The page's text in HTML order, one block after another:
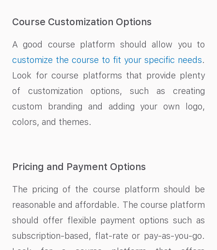
Course Customization Options
A good course platform should allow you to
customize the course to fit your specific needs.
Look for course platforms that provide plenty
of customization options, such as creating
custom branding and adding your own logo,
colors, and themes.
Pricing and Payment Options
The pricing of the course platform should be
reasonable and affordable. The course platform
should offer flexible payment options such as
subscription-based, flat-rate or pay-as-you-go.